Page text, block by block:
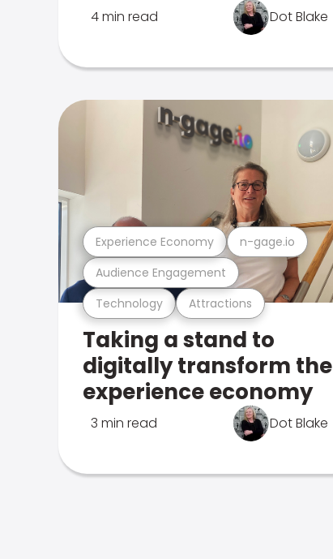
4 min read Dot Blake
Technology Attractions
Audience Engagement
Experience Economy n-gage.io
Taking a stand to
digitally transform the
experience economy
3 min read Dot Blake